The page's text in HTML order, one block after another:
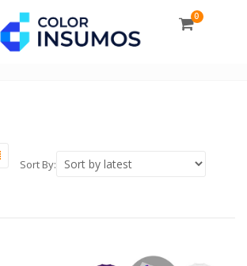
0
Sort By: